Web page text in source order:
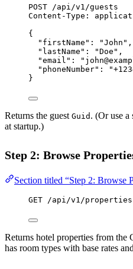
POST /api/v1/guests
Content-Type :
{
"firstName" : "John" ,
"lastName" : "Doe" ,
"email" :
"phoneNumber" :
}
Returns the guest Guid . (Or use a
at startup.)
Step 2: Browse
Section titled “Step 2: Browse
GET /api/v1/
Returns hotel properties from the
has room types with base rates